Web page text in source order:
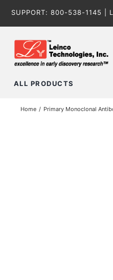
SUPPORT: 800-538-1145
ALL PRODUCTS
Home Primary Monoclonal